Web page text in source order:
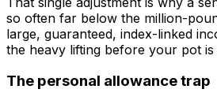
so often far below the million-
large, guaranteed, index-linked
the heavy lifting before your pot is
The personal allowance trap